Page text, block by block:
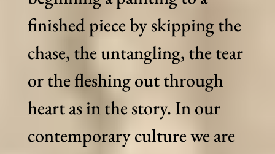
finished piece by skipping the
chase, the untangling, the tear
or the fleshing out through
heart as in the story. In our
contemporary culture we are